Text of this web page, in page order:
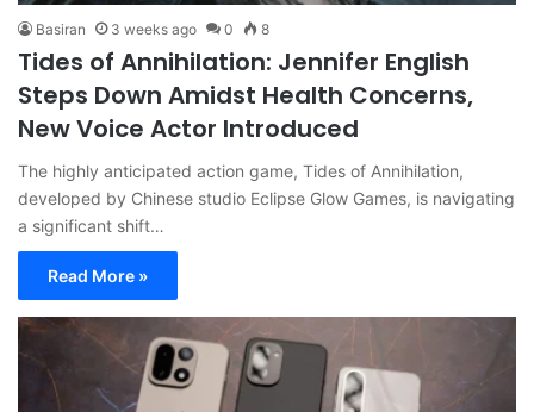
Basiran 3 weeks ago 0 8
Tides of Annihilation: Jennifer English
Steps Down Amidst Health Concerns,
New Voice Actor Introduced
The highly anticipated action game, Tides of Annihilation,
developed by Chinese studio Eclipse Glow Games, is navigating
a significant shift…
Read More »